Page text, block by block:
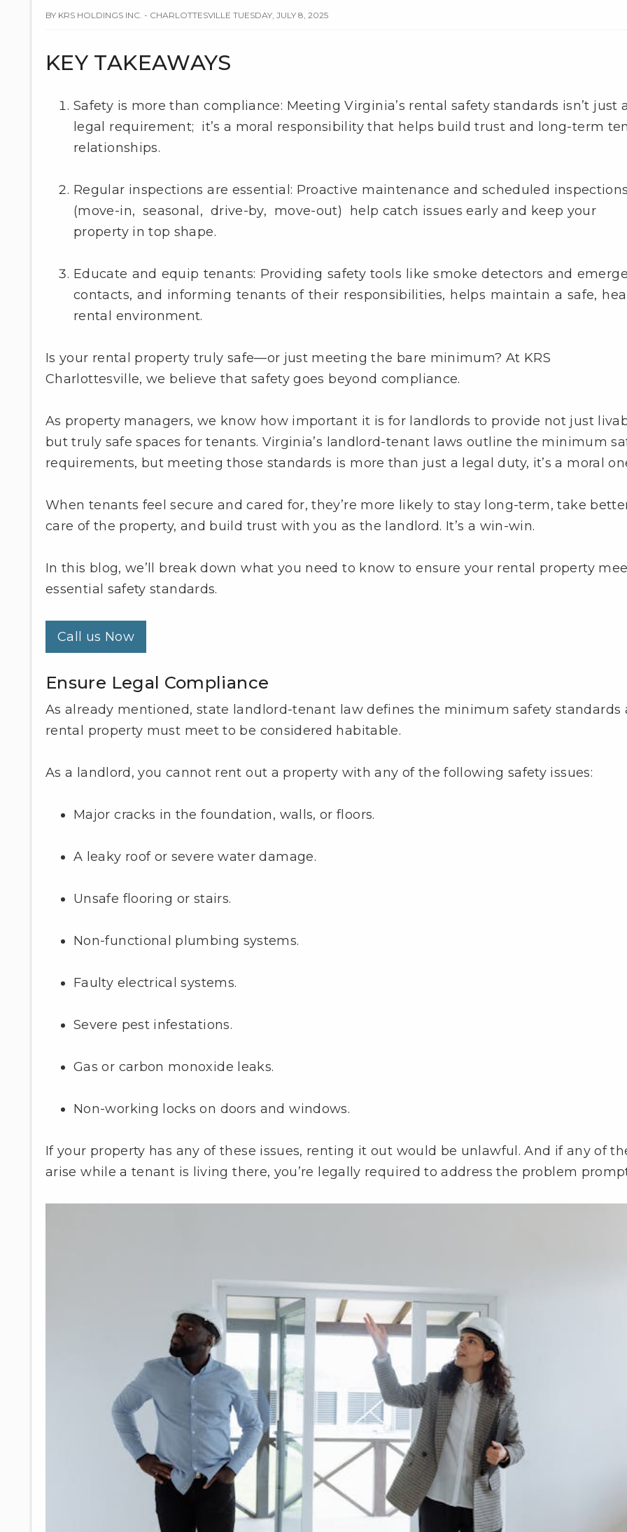
BY KRS HOLDINGS INC. - CHARLOTTESVILLE TUESDAY, JULY 8, 2025
KEY TAKEAWAYS
Safety is more than compliance: Meeting Virginia’s rental safety standards isn’t just
legal requirement; it’s a moral responsibility that helps build trust and long-term
relationships.
Regular inspections are essential: Proactive maintenance and scheduled
(move-in, seasonal, drive-by, move-out) help catch issues early and keep your
property in top shape.
Educate and equip tenants: Providing safety tools like smoke detectors and
contacts, and informing tenants of their responsibilities, helps maintain a safe,
rental environment.
Is your rental property truly safe—or just meeting the bare minimum? At KRS
Charlottesville, we believe that safety goes beyond compliance.
As property managers, we know how important it is for landlords to provide not just
but truly safe spaces for tenants. Virginia’s landlord-tenant laws outline the minimum
requirements, but meeting those standards is more than just a legal duty, it’s a moral
When tenants feel secure and cared for, they’re more likely to stay long-term, take
care of the property, and build trust with you as the landlord. It’s a win-win.
In this blog, we’ll break down what you need to know to ensure your rental property
essential safety standards.
Call us Now
Ensure Legal Compliance
As already mentioned, state landlord-tenant law defines the minimum safety standards
rental property must meet to be considered habitable.
As a landlord, you cannot rent out a property with any of the following safety issues:
Major cracks in the foundation, walls, or floors.
A leaky roof or severe water damage.
Unsafe flooring or stairs.
Non-functional plumbing systems.
Faulty electrical systems.
Severe pest infestations.
Gas or carbon monoxide leaks.
Non-working locks on doors and windows.
If your property has any of these issues, renting it out would be unlawful. And if any of
arise while a tenant is living there, you’re legally required to address the problem